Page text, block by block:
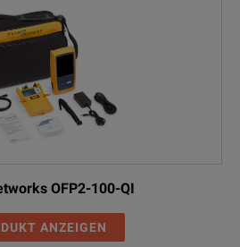
OFP2-100-QI
ANZEIGEN